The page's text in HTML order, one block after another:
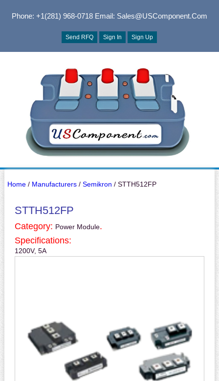
Phone: +1(281) 968-0718Email: Sales@USComponent.com
Send RFQ Sign In Sign Up
Home/ Manufacturers/ Semikron / STTH512FP
STTH512FP
Category: Power Module.
Specifications:
1200V, 5A